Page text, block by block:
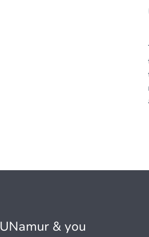
UNamur & you